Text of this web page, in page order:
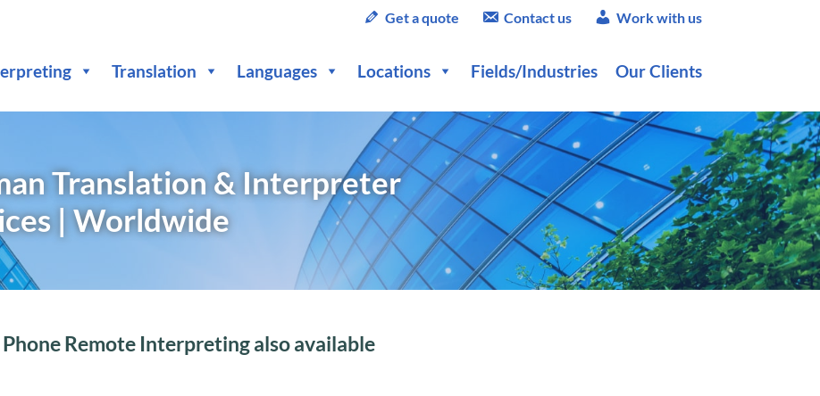
Get a quote Contact us Work with us
Translation Languages Locations Fields/Industries Our Clients
Translation & Interpreter
| Worldwide
Remote Interpreting also available